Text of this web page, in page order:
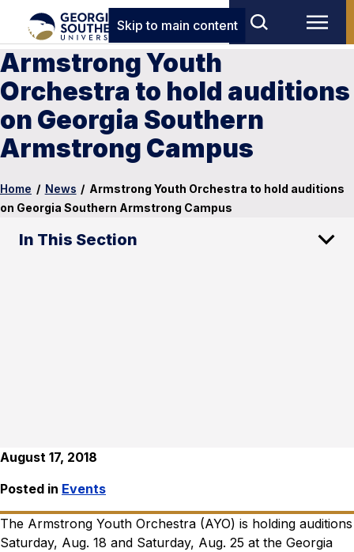
Skip to main content
Armstrong Youth
Orchestra to hold auditions
on Georgia Southern
Armstrong Campus
Home / News / Armstrong Youth Orchestra to hold auditions
on Georgia Southern Armstrong Campus
In This Section
August 17, 2018
Posted in Events
The Armstrong Youth Orchestra (AYO) is holding auditions
Saturday, Aug. 18 and Saturday, Aug. 25 at the Georgia